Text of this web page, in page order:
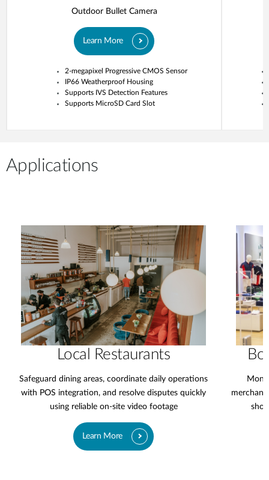
Outdoor Bullet Camera
Learn More
2-megapixel Progressive CMOS Sensor
IP66 Weatherproof Housing
Supports IVS Detection Features
Supports MicroSD Card Slot
Applications
Local Restaurants
Safeguard dining areas, coordinate daily operations
with POS integration, and resolve disputes quickly
using reliable on-site video footage
Learn More